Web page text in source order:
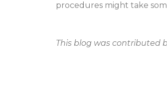
procedures might take
This blog was contributed